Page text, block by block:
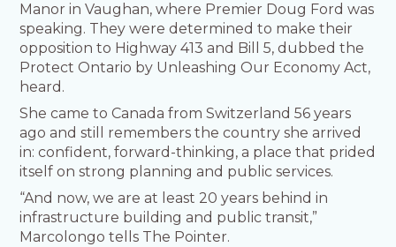
Manor in Vaughan, where Premier Doug Ford was
speaking. They were determined to make their
opposition to Highway 413 and Bill 5, dubbed the
Protect Ontario by Unleashing Our Economy Act,
heard.
She came to Canada from Switzerland 56 years
ago and still remembers the country she arrived
in: confident, forward-thinking, a place that prided
itself on strong planning and public services.
“And now, we are at least 20 years behind in
infrastructure building and public transit,”
Marcolongo tells The Pointer.